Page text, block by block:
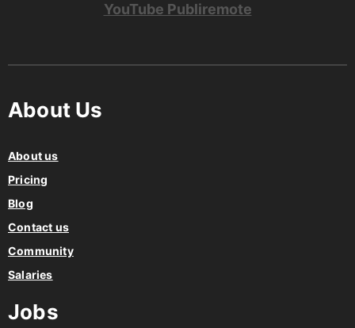
YouTube Publiremote
About Us
About us
Pricing
Blog
Contact us
Community
Salaries
Jobs